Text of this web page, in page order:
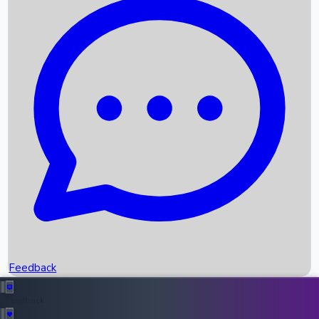
Recent News
Box Office Records
Upcoming Movies
Recent OTT Movies
Feedback